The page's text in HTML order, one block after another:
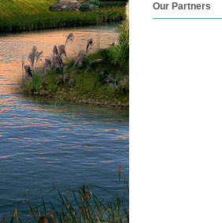
Our Partners